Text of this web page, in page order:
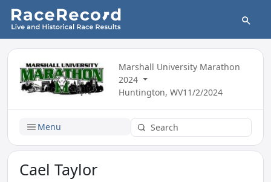
Marshall University Marathon
2024
Huntington, WV11/2/2024
Menu
Cael Taylor